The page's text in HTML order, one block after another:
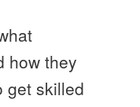
how they
get skilled